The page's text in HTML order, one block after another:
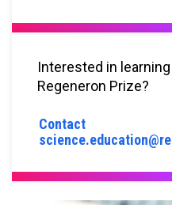
Interested in
Regeneron Prize?
Contact